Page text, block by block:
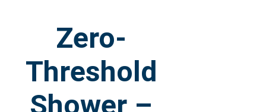
Zero-
Threshold
Shower –